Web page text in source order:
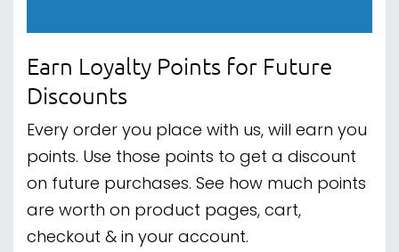
Earn Loyalty Points for Future
Discounts
Every order you place with us, will earn you
points. Use those points to get a discount
on future purchases. See how much points
are worth on product pages, cart,
checkout & in your account.